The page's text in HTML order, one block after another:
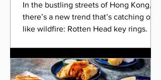
In the bustling streets of Hong Kong,
there’s a new trend that’s catching on
like wildfire: Rotten Head key rings.